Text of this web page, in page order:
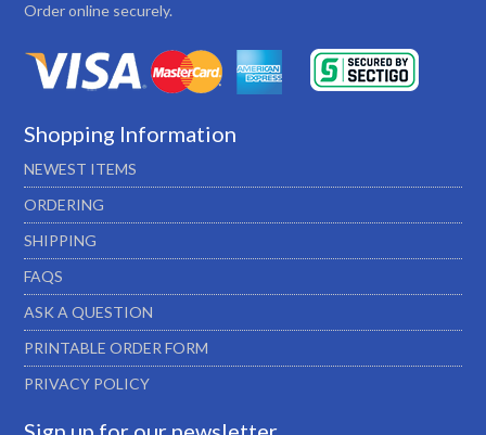
Order online securely.
Shopping Information
NEWEST ITEMS
ORDERING
SHIPPING
FAQS
ASK A QUESTION
PRINTABLE ORDER FORM
PRIVACY POLICY